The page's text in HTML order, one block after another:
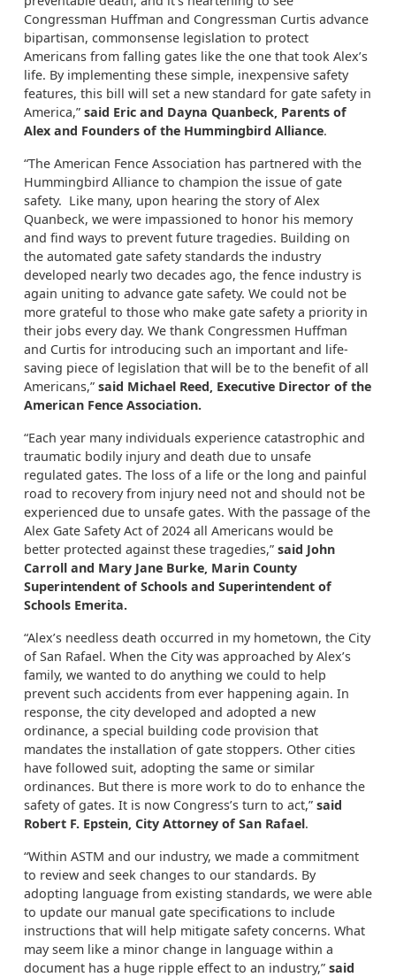
Congressman Huffman and Congressman Curtis advance
bipartisan, commonsense legislation to protect
Americans from falling gates like the one that took Alex’s
life. By implementing these simple, inexpensive safety
features, this bill will set a new standard for gate safety in
America,” said Eric and Dayna Quanbeck, Parents of
Alex and Founders of the Hummingbird Alliance.
“The American Fence Association has partnered with the
Hummingbird Alliance to champion the issue of gate
safety. Like many, upon hearing the story of Alex
Quanbeck, we were impassioned to honor his memory
and find ways to prevent future tragedies. Building on
the automated gate safety standards the industry
developed nearly two decades ago, the fence industry is
again uniting to advance gate safety. We could not be
more grateful to those who make gate safety a priority in
their jobs every day. We thank Congressmen Huffman
and Curtis for introducing such an important and life-
saving piece of legislation that will be to the benefit of all
Americans,” said Michael Reed, Executive Director of the
American Fence Association.
“Each year many individuals experience catastrophic and
traumatic bodily injury and death due to unsafe
regulated gates. The loss of a life or the long and painful
road to recovery from injury need not and should not be
experienced due to unsafe gates. With the passage of the
Alex Gate Safety Act of 2024 all Americans would be
better protected against these tragedies,” said John
Carroll and Mary Jane Burke, Marin County
Superintendent of Schools and Superintendent of
Schools Emerita.
“Alex’s needless death occurred in my hometown, the City
of San Rafael. When the City was approached by Alex’s
family, we wanted to do anything we could to help
prevent such accidents from ever happening again. In
response, the city developed and adopted a new
ordinance, a special building code provision that
mandates the installation of gate stoppers. Other cities
have followed suit, adopting the same or similar
ordinances. But there is more work to do to enhance the
safety of gates. It is now Congress’s turn to act,” said
Robert F. Epstein, City Attorney of San Rafael.
“Within ASTM and our industry, we made a commitment
to review and seek changes to our standards. By
adopting language from existing standards, we were able
to update our manual gate specifications to include
instructions that will help mitigate safety concerns. What
may seem like a minor change in language within a
document has a huge ripple effect to an industry,” said